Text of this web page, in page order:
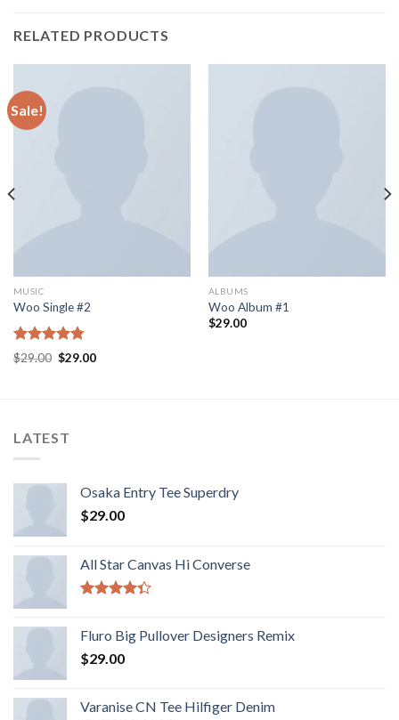
RELATED PRODUCTS
Sale!
MUSIC
Woo Single #2
Rated 4.75
out of 5
$29.00 $29.00
ALBUMS
Woo Album #1
$29.00
LATEST
Osaka Entry Tee Superdry
$29.00
All Star Canvas Hi Converse
of 5
Fluro Big Pullover Designers Remix
$29.00
Varanise CN Tee Hilfiger Denim